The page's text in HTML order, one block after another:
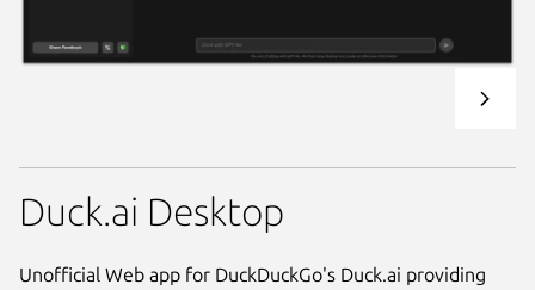
Duck.ai Desktop
Unofficial Web app for DuckDuckGo's Duck.ai providing